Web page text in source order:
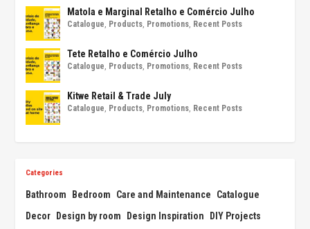
Matola e Marginal Retalho e Comércio Julho
Catalogue, Products, Promotions, Recent Posts
Tete Retalho e Comércio Julho
Catalogue, Products, Promotions, Recent Posts
Kitwe Retail & Trade July
Catalogue, Products, Promotions, Recent Posts
Categories
Bathroom Bedroom Care and Maintenance
Catalogue
Decor
Design by room Design Inspiration
DIY Projects